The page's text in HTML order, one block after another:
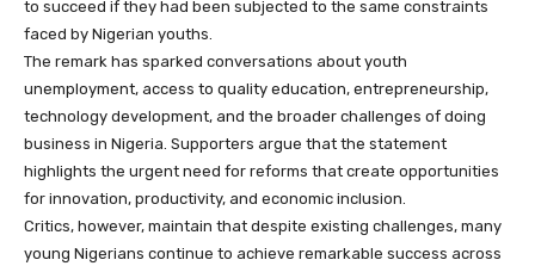
to succeed if they had been subjected to the same constraints
faced by Nigerian youths.
The remark has sparked conversations about youth
unemployment, access to quality education, entrepreneurship,
technology development, and the broader challenges of doing
business in Nigeria. Supporters argue that the statement
highlights the urgent need for reforms that create opportunities
for innovation, productivity, and economic inclusion.
Critics, however, maintain that despite existing challenges, many
young Nigerians continue to achieve remarkable success across